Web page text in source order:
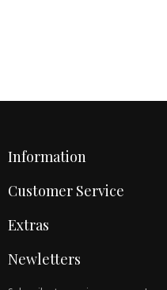
Information
Customer Service
Extras
Newletters